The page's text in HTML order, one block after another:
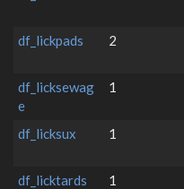
df_lickpads
2
df_licksewag
e
1
df_licksux
1
df_licktards
1